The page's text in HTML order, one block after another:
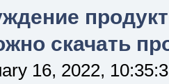
скачать
16, 2022,